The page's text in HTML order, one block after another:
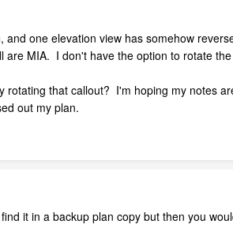
and one elevation view has somehow
are MIA. I don't have the option to rotate
rotating that callout? I'm hoping my notes
out my plan.
it in a backup plan copy but then you